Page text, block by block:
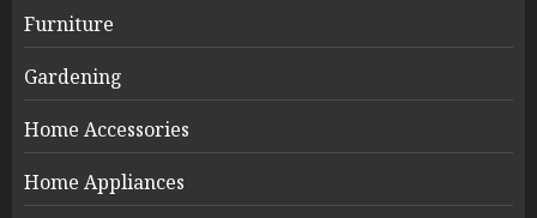
Furniture
Gardening
Home Accessories
Home Appliances